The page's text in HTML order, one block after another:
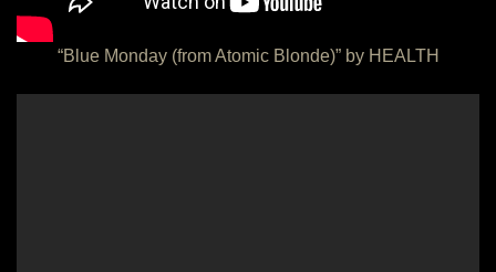
“Blue Monday (from Atomic Blonde)” by HEALTH